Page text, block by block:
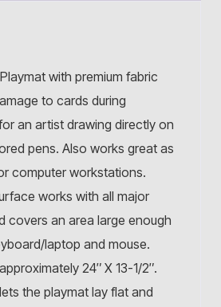
with premium fabric
to cards during
an artist drawing directly on
pens. Also works great as
computer workstations.
works with all major
covers an area large enough
laptop and mouse.
24″ X 13-1/2″.
the playmat lay flat and